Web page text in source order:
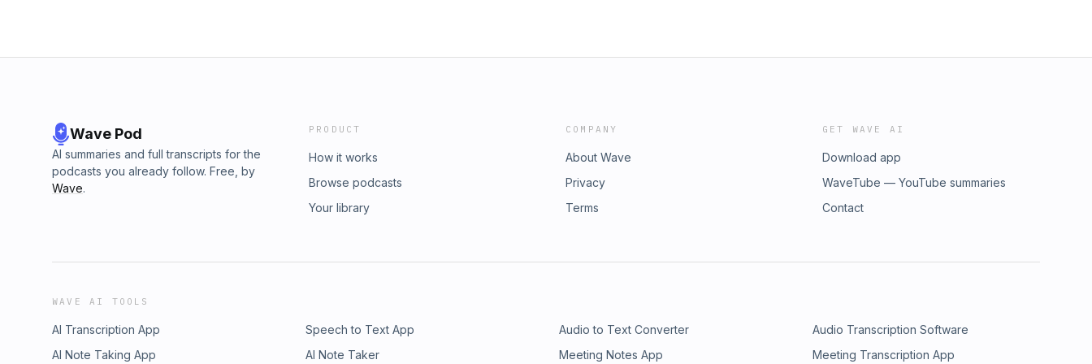
Wave Pod
AI summaries and full transcripts for the
podcasts you already follow. Free, by
Wave.
PRODUCT
How it works
Browse podcasts
Your library
COMPANY
About Wave
Privacy
Terms
GET WAVE AI
Download app
WaveTube — YouTube summaries
Contact
WAVE AI TOOLS
AI Transcription App Speech to Text App Audio to Text Converter
Audio Transcription Software
AI Note Taking App
AI Note Taker Meeting Notes App Meeting Transcription App